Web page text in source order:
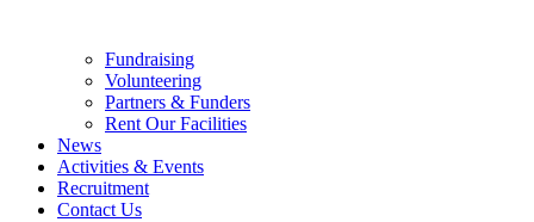
Fundraising
Volunteering
Partners & Funders
Rent Our Facilities
News
Activities & Events
Recruitment
Contact Us